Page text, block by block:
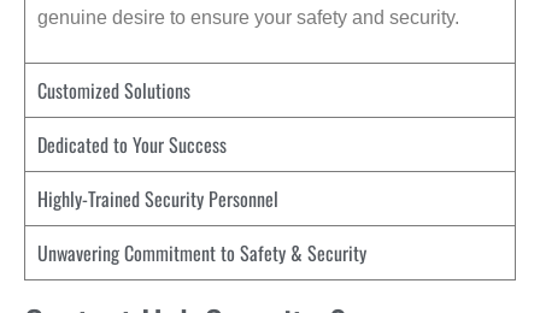
genuine desire to ensure your safety and security.
Customized Solutions
Dedicated to Your Success
Highly-Trained Security Personnel
Unwavering Commitment to Safety & Security